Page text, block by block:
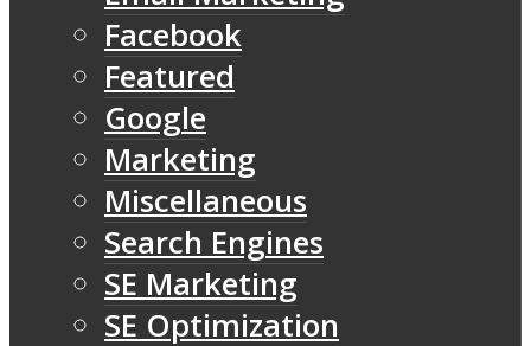
Facebook
Featured
Google
Marketing
Miscellaneous
Search Engines
SE Marketing
SE Optimization